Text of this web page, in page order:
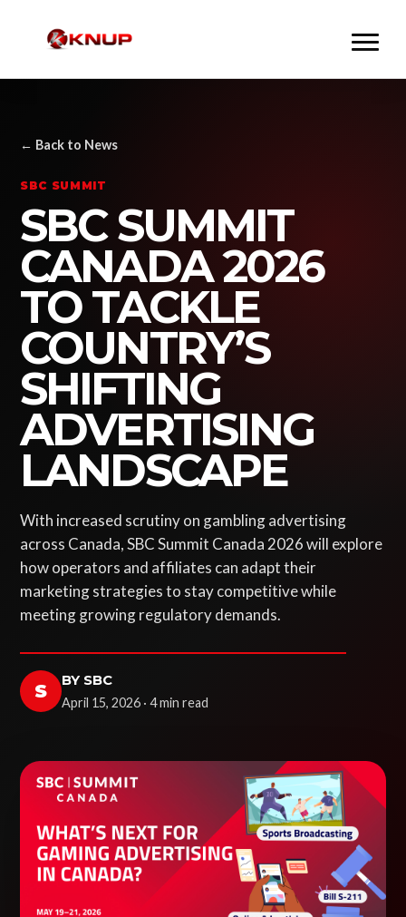
← Back to News
SBC SUMMIT
SBC SUMMIT
CANADA 2026
TO TACKLE
COUNTRY’S
SHIFTING
ADVERTISING
LANDSCAPE
With increased scrutiny on gambling advertising
across Canada, SBC Summit Canada 2026 will explore
how operators and affiliates can adapt their
marketing strategies to stay competitive while
meeting growing regulatory demands.
S BY SBC
April 15, 2026 · 4 min read